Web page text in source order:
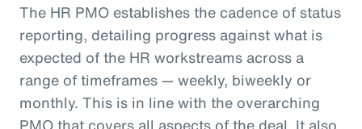
The HR PMO establishes the cadence of status
reporting, detailing progress against what is
expected of the HR workstreams across a
range of timeframes — weekly, biweekly or
monthly. This is in line with the overarching